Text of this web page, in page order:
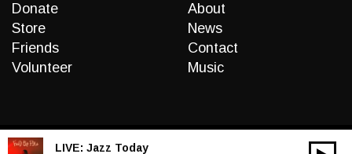
Donate
Store
Friends
Volunteer
About
News
Contact
Music
LIVE: Jazz Today